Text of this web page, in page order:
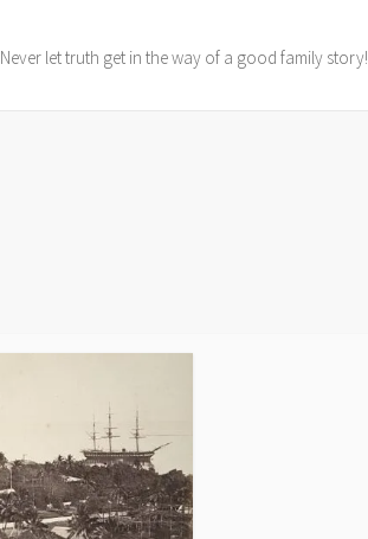
Never let truth get in the way of a good family story!